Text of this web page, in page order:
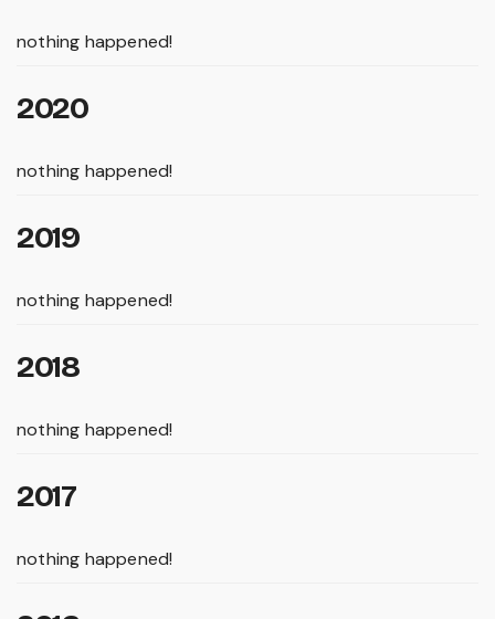
nothing happened!
2020
nothing happened!
2019
nothing happened!
2018
nothing happened!
2017
nothing happened!